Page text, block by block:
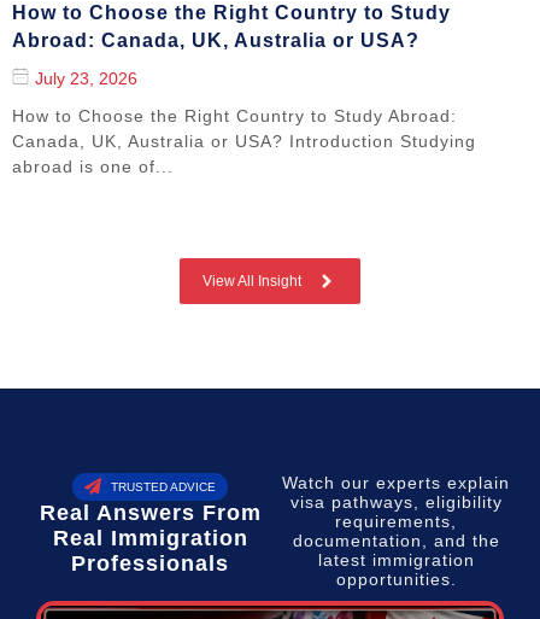
How to Choose the Right Country to Study
Abroad: Canada, UK, Australia or USA?
July 23, 2026
How to Choose the Right Country to Study Abroad:
Canada, UK, Australia or USA? Introduction Studying
abroad is one of...
View All Insight
TRUSTED ADVICE
Real Answers From
Real Immigration
Professionals
Watch our experts explain
visa pathways, eligibility
requirements,
documentation, and the
latest immigration
opportunities.